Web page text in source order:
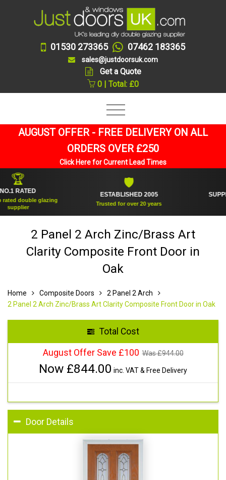
01530 273365 07462 183365
sales@justdoorsuk.com
Get a Quote
0 | Total: £0
AUGUST OFFER - FREE DELIVERY ON ALL
ORDERS OVER £250
Click Here for Current Lead Times
double glazing
ESTABLISHED 2005
Trusted for over 20 years
2 Panel 2 Arch Zinc/Brass Art
Clarity Composite Front Door in
Oak
Home Composite Doors
2 Panel 2 Arch
2 Panel 2 Arch Zinc/Brass Art Clarity Composite Front Door in Oak
Total Cost
August Offer Save £100 Was £944.00
Now £844.00 inc. VAT & Free Delivery
Door Details